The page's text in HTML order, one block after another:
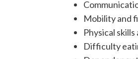
Mobility and
Physical
Difficulty